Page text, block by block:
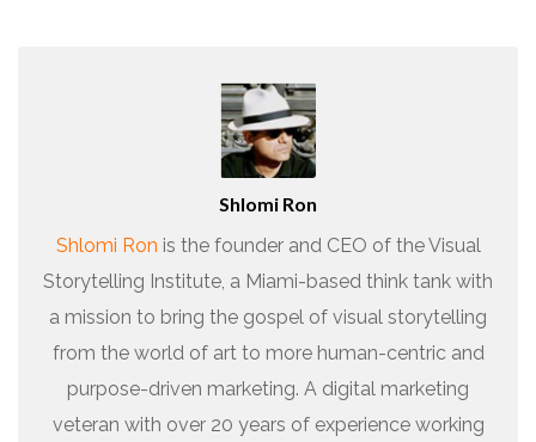
Shlomi Ron
Shlomi Ron is the founder and CEO of the Visual
Storytelling Institute, a Miami-based think tank with
a mission to bring the gospel of visual storytelling
from the world of art to more human-centric and
purpose-driven marketing. A digital marketing
veteran with over 20 years of experience working